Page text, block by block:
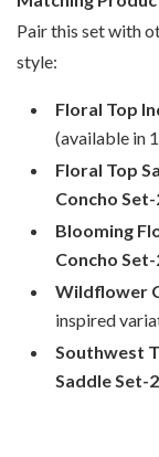
Pair this set with
style:
Floral Top
(available in
Floral Top
Concho
Blooming
Concho
Wildflower
inspired
Southwest
Saddle Set-2